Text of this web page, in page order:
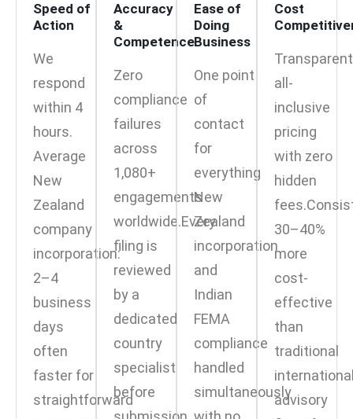
Speed of
Action
We
respond
within 4
hours.
Average
New
Zealand
company
incorporation:
2–4
business
days
often
faster for
straightforward
Accuracy
&
Competence
Zero
compliance
failures
across
1,080+
engagements
worldwide.Every
filing is
reviewed
by a
dedicated
country
specialist
before
Ease of
Doing
Business
One point
of
contact
for
everything
New
Zealand
incorporation
and
Indian
FEMA
compliance
handled
simultaneously
Cost
all-
inclusive
pricing
with zero
hidden
30–40%
more
cost-
effective
than
traditional
advisory